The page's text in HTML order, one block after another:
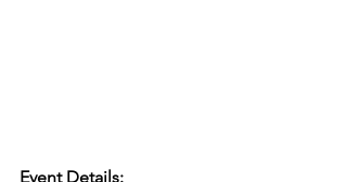
Event Details: